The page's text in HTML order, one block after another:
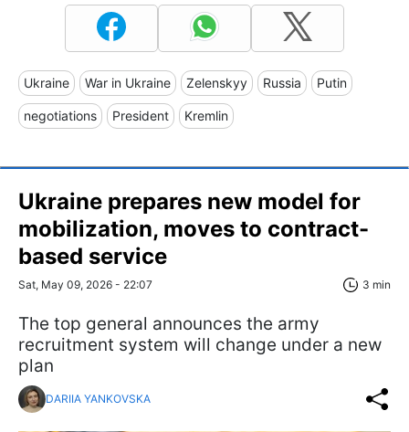
Ukraine War in Ukraine Zelenskyy Russia Putin
negotiations President Kremlin
Ukraine prepares new model for
mobilization, moves to contract-
based service
Sat, May 09, 2026 - 22:07 3 min
The top general announces the army
recruitment system will change under a new
plan
DARIIA YANKOVSKA